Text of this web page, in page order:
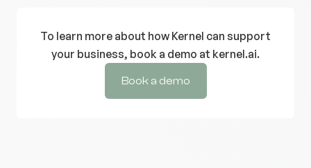
To learn more about how Kernel can support
your business, book a demo at kernel.ai.
Book a demo